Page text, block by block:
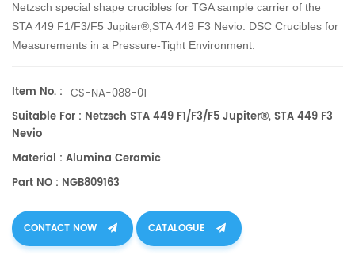
Netzsch special shape crucibles for TGA sample carrier of the
STA 449 F1/F3/F5 Jupiter®,STA 449 F3 Nevio. DSC Crucibles for
Measurements in a Pressure-Tight Environment.
Item No. : CS-NA-088-01
Suitable For : Netzsch STA 449 F1/F3/F5 Jupiter®, STA 449 F3
Nevio
Material : Alumina Ceramic
Part NO : NGB809163
CONTACT NOW CATALOGUE